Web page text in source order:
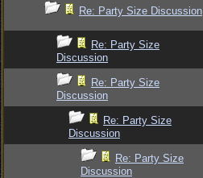
Re: Party Size Discussion
Re: Party Size
Discussion
Re: Party Size
Discussion
Re: Party Size
Discussion
Re: Party Size
Discussion